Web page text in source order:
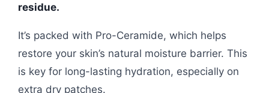
residue.
It’s packed with Pro-Ceramide, which helps
restore your skin’s natural moisture barrier. This
is key for long-lasting hydration, especially on
extra dry patches.